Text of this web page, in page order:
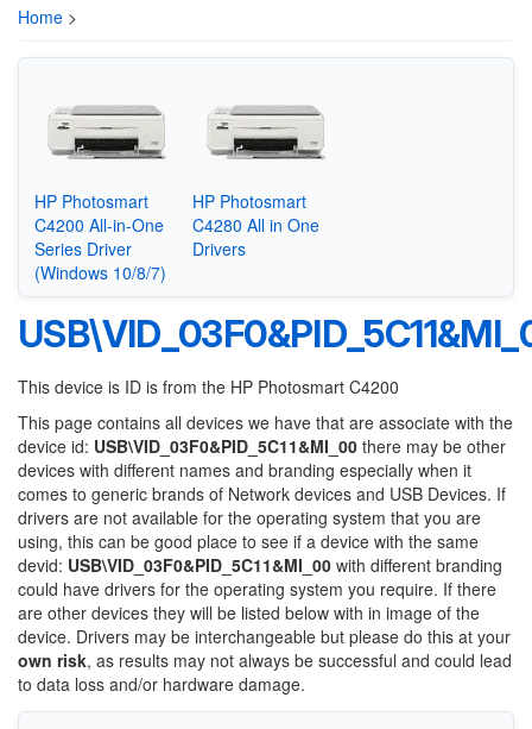
Home >
HP Photosmart
C4200 All-in-One
Series Driver
(Windows 10/8/7)
HP Photosmart
C4280 All in One
Drivers
This device is ID is from the HP Photosmart C4200
This page contains all devices we have that are associate with the
device id: USB\VID_03F0&PID_5C11&MI_00 there may be other
devices with different names and branding especially when it
comes to generic brands of Network devices and USB Devices. If
drivers are not available for the operating system that you are
using, this can be good place to see if a device with the same
devid: USB\VID_03F0&PID_5C11&MI_00 with different branding
could have drivers for the operating system you require. If there
are other devices they will be listed below with in image of the
device. Drivers may be interchangeable but please do this at your
own risk, as results may not always be successful and could lead
to data loss and/or hardware damage.